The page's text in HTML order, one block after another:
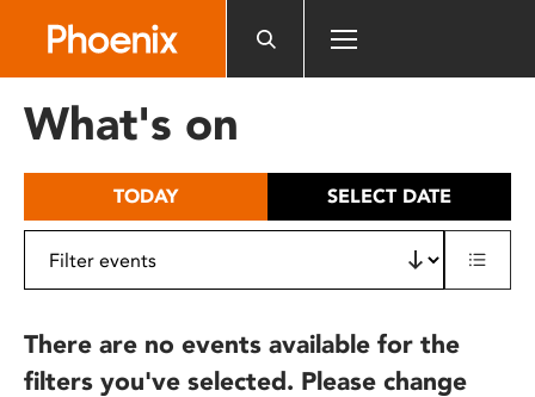
includes
What's on
TODAY SELECT DATE
There are no events available for the
filters you've selected. Please change